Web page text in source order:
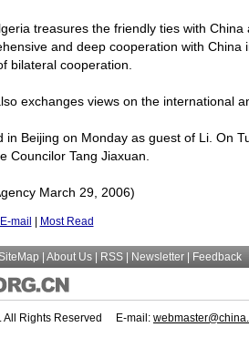
treasures the friendly ties with China
and deep cooperation with China
bilateral cooperation.
exchanges views on the international
in Beijing on Monday as guest of Li. On
Councilor Tang Jiaxuan.
March 29, 2006)
E-mail Most Read
About Us | RSS | Newsletter Feedback
All Rights Reserved E-mail: